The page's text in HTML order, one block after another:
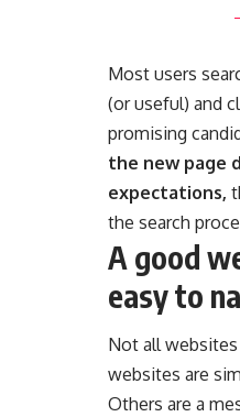
Most users
(or useful) and
promising
the new page
expectations,
the search
A good
easy to
Not all websites
websites are
Others are a